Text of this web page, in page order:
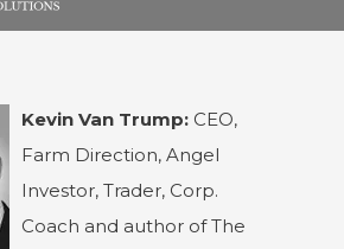
Kevin Van Trump: CEO,
Farm Direction, Angel
Investor, Trader, Corp.
Coach and author of The